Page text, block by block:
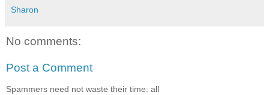
Sharon
No comments:
Post a Comment
Spammers need not waste their time: all